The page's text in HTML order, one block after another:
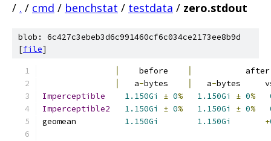
/ . / cmd / benchstat / testdata / zero.stdout
blob: 6c427c3ebeb3d6c991460cf6c034ce2173ee8b9d
[file]
    before
   a
-bytes
   a
-bytes
Imperceptible
1.150Gi ± 0% 1.150Gi ± 0%
Imperceptible2
1.150Gi ± 0% 1.150Gi ± 0%
geomean 1.150Gi 1.150Gi +